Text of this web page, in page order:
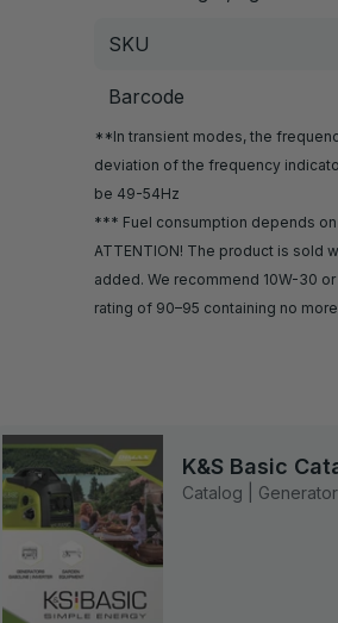
SKU
Barcode
**In transient modes, the
deviation of the frequency
be 49-54Hz
*** Fuel consumption depends
ATTENTION! The product is sold
added. We recommend 10W-30
rating of 90–95 containing no
K&S Basic
Catalog |